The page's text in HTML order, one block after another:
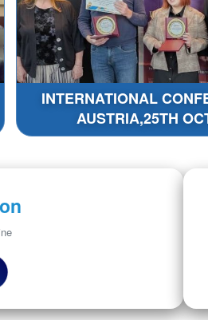
INTERNATIONAL
AUSTRIA,25TH